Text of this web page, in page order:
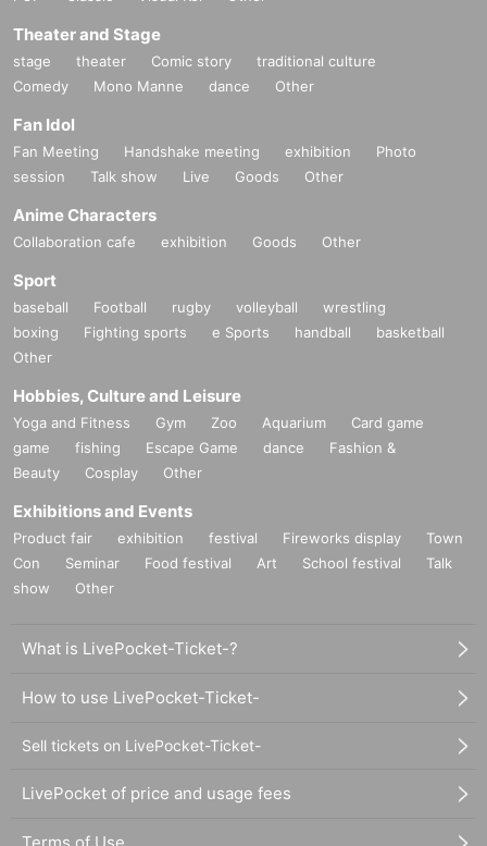
Theater and Stage
stage theater Comic story
traditional culture
Comedy
Mono Manne dance Other
Fan Idol
Fan Meeting Handshake meeting exhibition
Photo
session
Talk show Live Goods Other
Anime Characters
Collaboration cafe exhibition Goods Other
Sport
baseball Football rugby volleyball
wrestling
boxing
Fighting sports e Sports handball
basketball
Other
Hobbies, Culture and Leisure
Yoga and Fitness Gym Zoo Aquarium
Card game
game
fishing Escape Game dance
Fashion &
Beauty
Cosplay Other
Exhibitions and Events
Product fair exhibition festival Fireworks display
Town
Con
Seminar Food festival Art School festival
Talk
show
Other
What is LivePocket-Ticket-?
How to use LivePocket-Ticket-
Sell tickets on LivePocket-Ticket-
LivePocket of price and usage fees
Terms of Use